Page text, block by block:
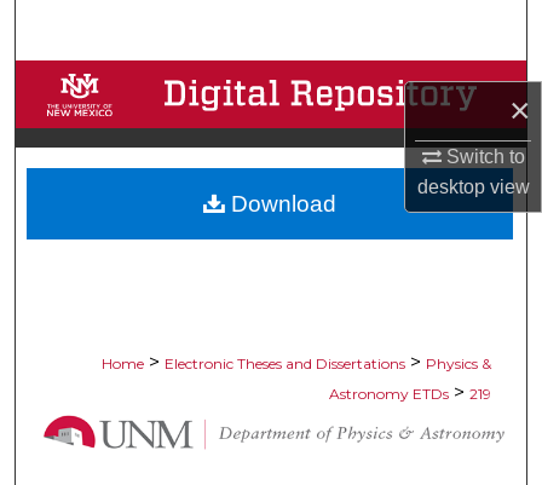
×
Switch to
desktopview
Browse Collections
My Account
About
Home > Electronic Theses and Dissertations > Physics &
Astronomy ETDs > 219
Download